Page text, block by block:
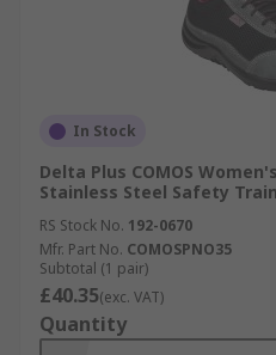
In Stock
Delta Plus COMOS
Stainless Steel Safety
RS Stock No. 192-0670
Mfr. Part No. COMOSPNO35
Subtotal (1 pair)
£40.35(exc. VAT)
Quantity